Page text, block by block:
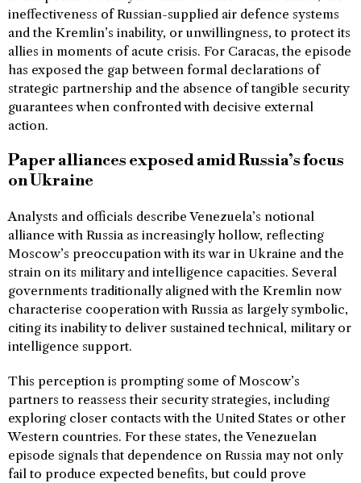
ineffectiveness of Russian-supplied air defence systems
and the Kremlin’s inability, or unwillingness, to protect its
allies in moments of acute crisis. For Caracas, the episode
has exposed the gap between formal declarations of
strategic partnership and the absence of tangible security
guarantees when confronted with decisive external
action.
Paper alliances exposed amid Russia’s focus
on Ukraine
Analysts and officials describe Venezuela’s notional
alliance with Russia as increasingly hollow, reflecting
Moscow’s preoccupation with its war in Ukraine and the
strain on its military and intelligence capacities. Several
governments traditionally aligned with the Kremlin now
characterise cooperation with Russia as largely symbolic,
citing its inability to deliver sustained technical, military or
intelligence support.
This perception is prompting some of Moscow’s
partners to reassess their security strategies, including
exploring closer contacts with the United States or other
Western countries. For these states, the Venezuelan
episode signals that dependence on Russia may not only
fail to produce expected benefits, but could prove